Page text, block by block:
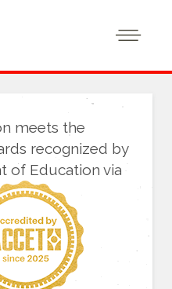
meets the
recognized by
of Education via